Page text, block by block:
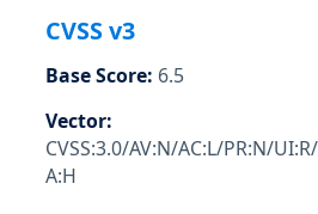
CVSS v3
Base Score: 6.5
Vector:
CVSS:3.0/AV:N/AC:L/PR:N/
A:H